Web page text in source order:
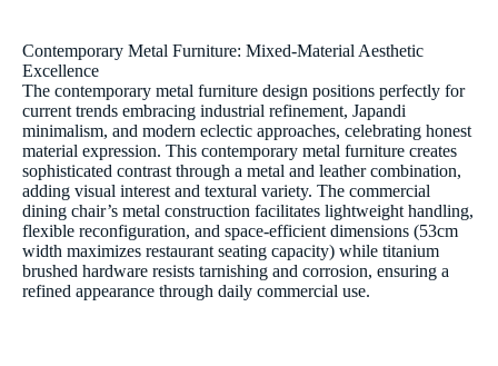
Contemporary Metal Furniture: Mixed-Material Aesthetic
Excellence
The contemporary metal furniture design positions perfectly for
current trends embracing industrial refinement, Japandi
minimalism, and modern eclectic approaches, celebrating honest
material expression. This contemporary metal furniture creates
sophisticated contrast through a metal and leather combination,
adding visual interest and textural variety. The commercial
dining chair’s metal construction facilitates lightweight handling,
flexible reconfiguration, and space-efficient dimensions (53cm
width maximizes restaurant seating capacity) while titanium
brushed hardware resists tarnishing and corrosion, ensuring a
refined appearance through daily commercial use.